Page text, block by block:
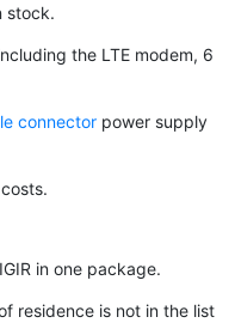
stock.
the LTE modem, 6
connector power supply
in one package.
residence is not in the list